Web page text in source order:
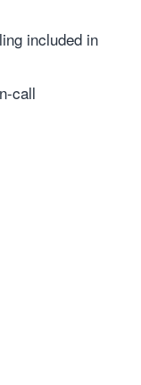
included in
call